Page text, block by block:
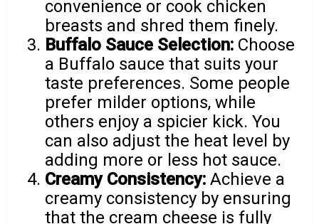
convenience or cook chicken
breasts and shred them finely.
Buffalo Sauce Selection: Choose
a Buffalo sauce that suits your
taste preferences. Some people
prefer milder options, while
others enjoy a spicier kick. You
can also adjust the heat level by
adding more or less hot sauce.
Creamy Consistency: Achieve a
creamy consistency by ensuring
that the cream cheese is fully